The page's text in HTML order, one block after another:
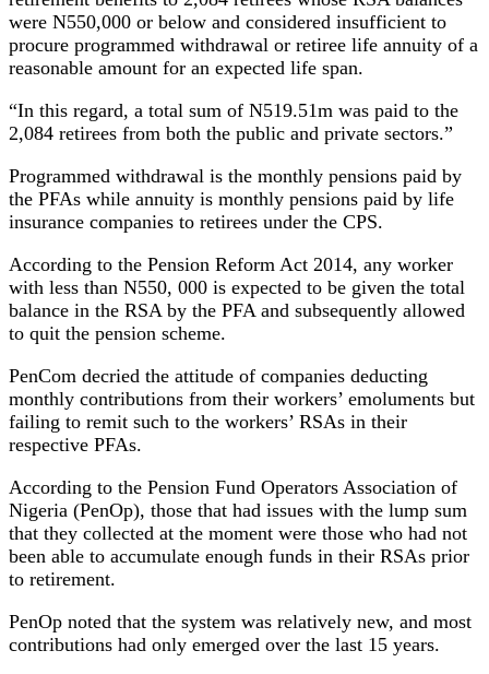
were N550,000 or below and considered insufficient to
procure programmed withdrawal or retiree life annuity of a
reasonable amount for an expected life span.
“In this regard, a total sum of N519.51m was paid to the
2,084 retirees from both the public and private sectors.”
Programmed withdrawal is the monthly pensions paid by
the PFAs while annuity is monthly pensions paid by life
insurance companies to retirees under the CPS.
According to the Pension Reform Act 2014, any worker
with less than N550, 000 is expected to be given the total
balance in the RSA by the PFA and subsequently allowed
to quit the pension scheme.
PenCom decried the attitude of companies deducting
monthly contributions from their workers’ emoluments but
failing to remit such to the workers’ RSAs in their
respective PFAs.
According to the Pension Fund Operators Association of
Nigeria (PenOp), those that had issues with the lump sum
that they collected at the moment were those who had not
been able to accumulate enough funds in their RSAs prior
to retirement.
PenOp noted that the system was relatively new, and most
contributions had only emerged over the last 15 years.